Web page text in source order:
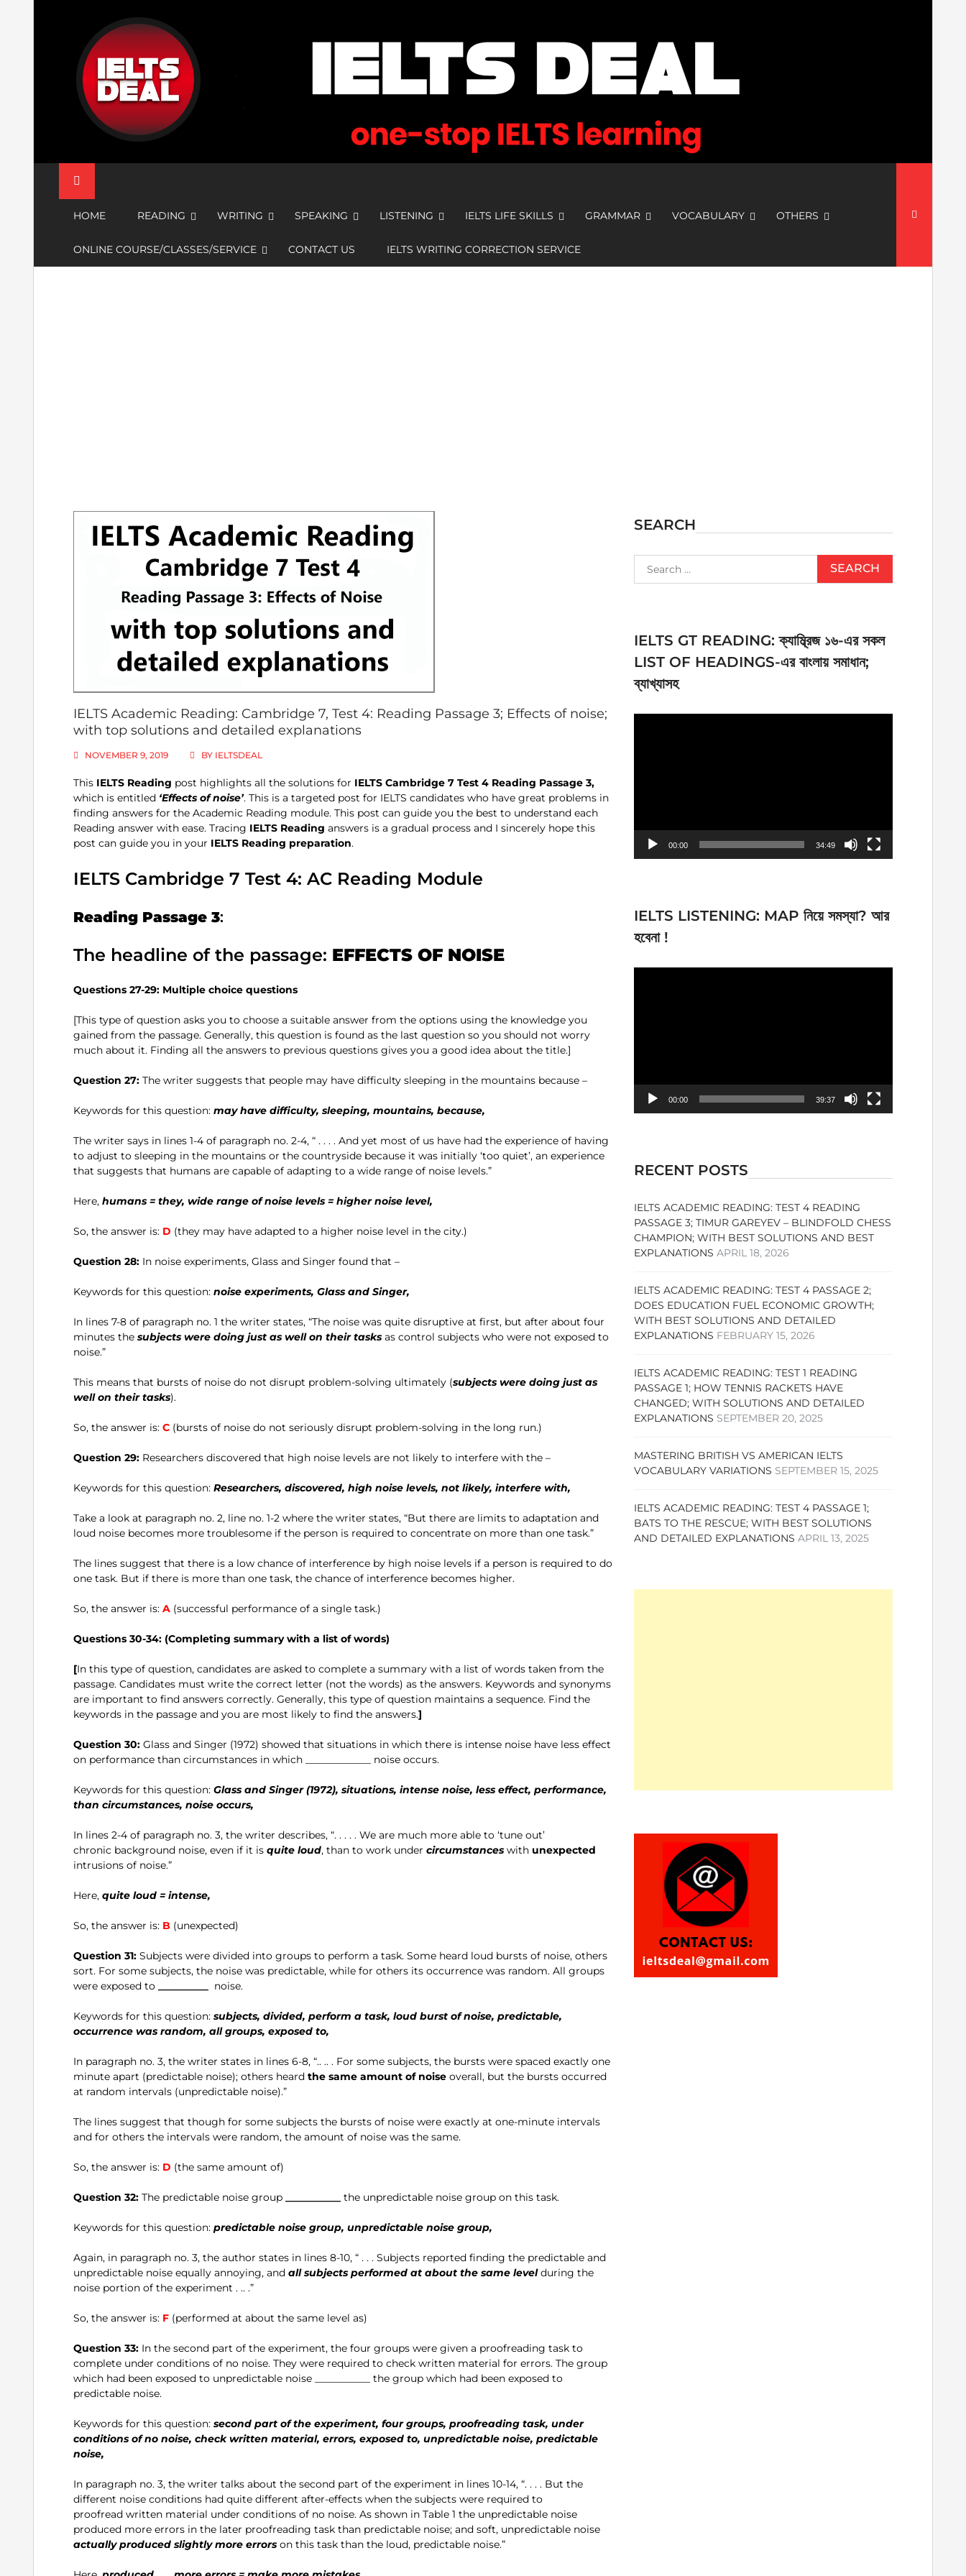
IELTS Deal
HOME READING WRITING SPEAKING LISTENING IELTS LIFE SKILLS GRAMMAR VOCABULARY OTHERS
ONLINE COURSE/CLASSES/SERVICE CONTACT US IELTS WRITING CORRECTION SERVICE
IELTS Academic Reading: Cambridge 7, Test 4: Reading Passage 3; Effects of noise;
with top solutions and detailed explanations
NOVEMBER 9, 2019 BY IELTSDEAL
This IELTS Reading post highlights all the solutions for IELTS Cambridge 7 Test 4 Reading Passage 3,
which is entitled ‘Effects of noise’. This is a targeted post for IELTS candidates who have great problems in
finding answers for the Academic Reading module. This post can guide you the best to understand each
Reading answer with ease. Tracing IELTS Reading answers is a gradual process and I sincerely hope this
post can guide you in your IELTS Reading preparation.
IELTS Cambridge 7 Test 4: AC Reading Module
Reading Passage 3:
The headline of the passage: EFFECTS OF NOISE
Questions 27-29: Multiple choice questions
[This type of question asks you to choose a suitable answer from the options using the knowledge you
gained from the passage. Generally, this question is found as the last question so you should not worry
much about it. Finding all the answers to previous questions gives you a good idea about the title.]
Question 27: The writer suggests that people may have difficulty sleeping in the mountains because –
Keywords for this question: may have difficulty, sleeping, mountains, because,
The writer says in lines 1-4 of paragraph no. 2-4, “ . . . . And yet most of us have had the experience of having
to adjust to sleeping in the mountains or the countryside because it was initially ‘too quiet’, an experience
that suggests that humans are capable of adapting to a wide range of noise levels.”
Here, humans = they, wide range of noise levels = higher noise level,
So, the answer is: D (they may have adapted to a higher noise level in the city.)
Question 28: In noise experiments, Glass and Singer found that –
Keywords for this question: noise experiments, Glass and Singer,
In lines 7-8 of paragraph no. 1 the writer states, “The noise was quite disruptive at first, but after about four
minutes the subjects were doing just as well on their tasks as control subjects who were not exposed to
noise.”
This means that bursts of noise do not disrupt problem-solving ultimately (subjects were doing just as
well on their tasks).
So, the answer is: C (bursts of noise do not seriously disrupt problem-solving in the long run.)
Question 29: Researchers discovered that high noise levels are not likely to interfere with the –
Keywords for this question: Researchers, discovered, high noise levels, not likely, interfere with,
Take a look at paragraph no. 2, line no. 1-2 where the writer states, “But there are limits to adaptation and
loud noise becomes more troublesome if the person is required to concentrate on more than one task.”
The lines suggest that there is a low chance of interference by high noise levels if a person is required to do
one task. But if there is more than one task, the chance of interference becomes higher.
So, the answer is: A (successful performance of a single task.)
Questions 30-34: (Completing summary with a list of words)
[In this type of question, candidates are asked to complete a summary with a list of words taken from the
passage. Candidates must write the correct letter (not the words) as the answers. Keywords and synonyms
are important to find answers correctly. Generally, this type of question maintains a sequence. Find the
keywords in the passage and you are most likely to find the answers.]
Question 30: Glass and Singer (1972) showed that situations in which there is intense noise have less effect
on performance than circumstances in which _____________ noise occurs.
Keywords for this question: Glass and Singer (1972), situations, intense noise, less effect, performance,
than circumstances, noise occurs,
In lines 2-4 of paragraph no. 3, the writer describes, “. . . . . We are much more able to ‘tune out’
chronic background noise, even if it is quite loud, than to work under circumstances with unexpected
intrusions of noise.”
Here, quite loud = intense,
So, the answer is: B (unexpected)
Question 31: Subjects were divided into groups to perform a task. Some heard loud bursts of noise, others
sort. For some subjects, the noise was predictable, while for others its occurrence was random. All groups
were exposed to
noise.
Keywords for this question: subjects, divided, perform a task, loud burst of noise, predictable,
occurrence was random, all groups, exposed to,
In paragraph no. 3, the writer states in lines 6-8, “.. .. . For some subjects, the bursts were spaced exactly one
minute apart (predictable noise); others heard the same amount of noise overall, but the bursts occurred
at random intervals (unpredictable noise).”
The lines suggest that though for some subjects the bursts of noise were exactly at one-minute intervals
and for others the intervals were random, the amount of noise was the same.
So, the answer is: D (the same amount of)
Question 32: The predictable noise group the unpredictable noise group on this task.
Keywords for this question: predictable noise group, unpredictable noise group,
Again, in paragraph no. 3, the author states in lines 8-10, “ . . . Subjects reported finding the predictable and
unpredictable noise equally annoying, and all subjects performed at about the same levelduring the
noise portion of the experiment . .. .”
So, the answer is: F (performed at about the same level as)
Question 33: In the second part of the experiment, the four groups were given a proofreading task to
complete under conditions of no noise. They were required to check written material for errors. The group
which had been exposed to unpredictable noise ___________ the group which had been exposed to
predictable noise.
Keywords for this question: second part of the experiment, four groups, proofreading task, under
conditions of no noise, check written material, errors, exposed to, unpredictable noise, predictable
noise,
In paragraph no. 3, the writer talks about the second part of the experiment in lines 10-14, “. . . . But the
different noise conditions had quite different after-effects when the subjects were required to
proofread written material under conditions of no noise. As shown in Table 1 the unpredictable noise
produced more errors in the later proofreading task than predictable noise; and soft, unpredictable noise
actually produced slightly more errors on this task than the loud, predictable noise.”
SEARCH
for:
IELTS GT READING: ক্যাম্ব্রিজ ১৬-এর সকল
LIST OF HEADINGS-এর বাংলায় সমাধান;
ব্যাখ্যাসহ
00:00 34:49
IELTS LISTENING: MAP নিয়ে সমস্যা? আর
হবেনা !
00:00 39:37
RECENT POSTS
IELTS ACADEMIC READING: TEST 4 READING
PASSAGE 3; TIMUR GAREYEV – BLINDFOLD CHESS
CHAMPION; WITH BEST SOLUTIONS AND BEST
EXPLANATIONS APRIL 18, 2026
IELTS ACADEMIC READING: TEST 4 PASSAGE 2;
DOES EDUCATION FUEL ECONOMIC GROWTH;
WITH BEST SOLUTIONS AND DETAILED
EXPLANATIONS FEBRUARY 15, 2026
IELTS ACADEMIC READING: TEST 1 READING
PASSAGE 1; HOW TENNIS RACKETS HAVE
CHANGED; WITH SOLUTIONS AND DETAILED
EXPLANATIONS SEPTEMBER 20, 2025
MASTERING BRITISH VS AMERICAN IELTS
VOCABULARY VARIATIONS SEPTEMBER 15, 2025
IELTS ACADEMIC READING: TEST 4 PASSAGE 1;
BATS TO THE RESCUE; WITH BEST SOLUTIONS
AND DETAILED EXPLANATIONS APRIL 13, 2025